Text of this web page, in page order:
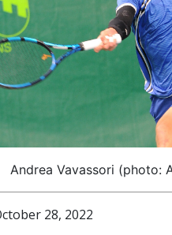
Andrea Vavassori (photo:
28, 2022